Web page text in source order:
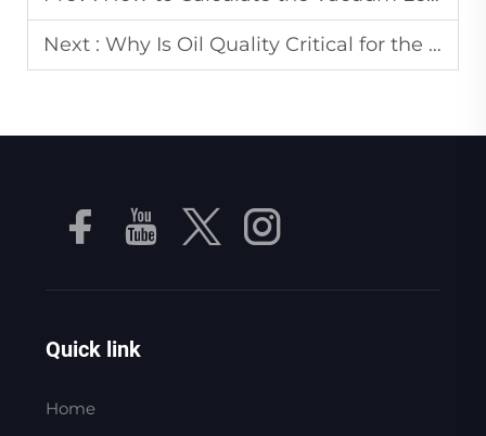
Next : Why Is Oil Quality Critical for the Operation of Oil-Injected Screw Air Compressors?
Quick link
Home